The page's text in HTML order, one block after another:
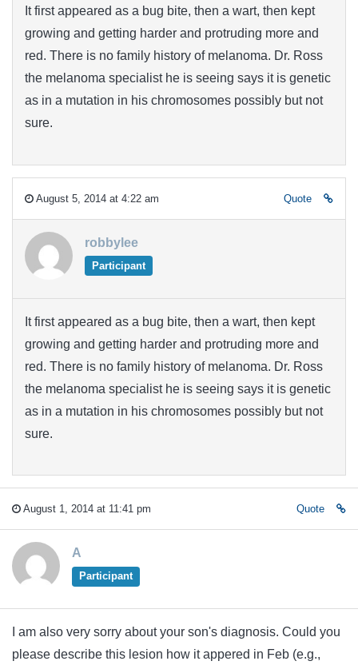
It first appeared as a bug bite, then a wart, then kept
growing and getting harder and protruding more and
red. There is no family history of melanoma. Dr. Ross
the melanoma specialist he is seeing says it is genetic
as in a mutation in his chromosomes possibly but not
sure.
August 5, 2014 at 4:22 am Quote
robbylee
Participant
It first appeared as a bug bite, then a wart, then kept
growing and getting harder and protruding more and
red. There is no family history of melanoma. Dr. Ross
the melanoma specialist he is seeing says it is genetic
as in a mutation in his chromosomes possibly but not
sure.
August 1, 2014 at 11:41 pm Quote
A
Participant
I am also very sorry about your son's diagnosis. Could you
please describe this lesion how it appered in Feb (e.g.,